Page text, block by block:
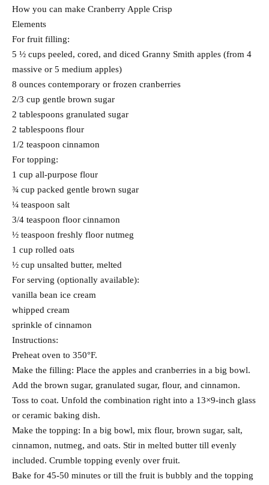
How you can make Cranberry Apple Crisp
Elements
For fruit filling:
5 ½ cups peeled, cored, and diced Granny Smith apples (from 4
massive or 5 medium apples)
8 ounces contemporary or frozen cranberries
2/3 cup gentle brown sugar
2 tablespoons granulated sugar
2 tablespoons flour
1/2 teaspoon cinnamon
For topping:
1 cup all-purpose flour
¾ cup packed gentle brown sugar
¼ teaspoon salt
3/4 teaspoon floor cinnamon
½ teaspoon freshly floor nutmeg
1 cup rolled oats
½ cup unsalted butter, melted
For serving (optionally available):
vanilla bean ice cream
whipped cream
sprinkle of cinnamon
Instructions:
Preheat oven to 350°F.
Make the filling: Place the apples and cranberries in a big bowl.
Add the brown sugar, granulated sugar, flour, and cinnamon.
Toss to coat. Unfold the combination right into a 13×9-inch glass
or ceramic baking dish.
Make the topping: In a big bowl, mix flour, brown sugar, salt,
cinnamon, nutmeg, and oats. Stir in melted butter till evenly
included. Crumble topping evenly over fruit.
Bake for 45-50 minutes or till the fruit is bubbly and the topping